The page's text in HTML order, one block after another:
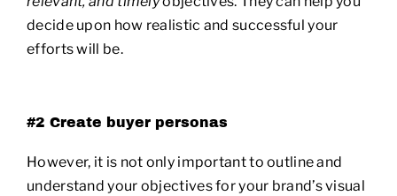
decide upon how realistic and successful your
efforts will be.
#2 Create buyer personas
However, it is not only important to outline and
understand your objectives for your brand’s visual